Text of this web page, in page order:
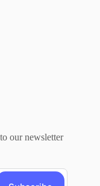
our newsletter